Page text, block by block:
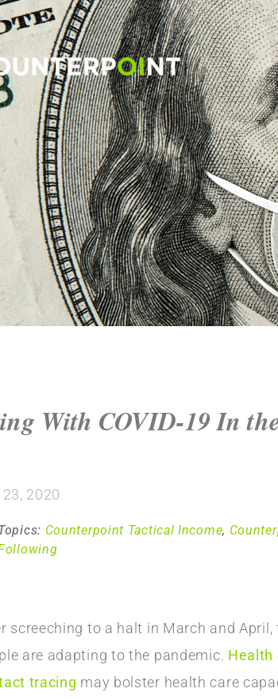
With COVID-19 In
2020
Counterpoint Tactical Income,
screeching to a halt in March and
are adapting to the pandemic. Health
tracing may bolster health care